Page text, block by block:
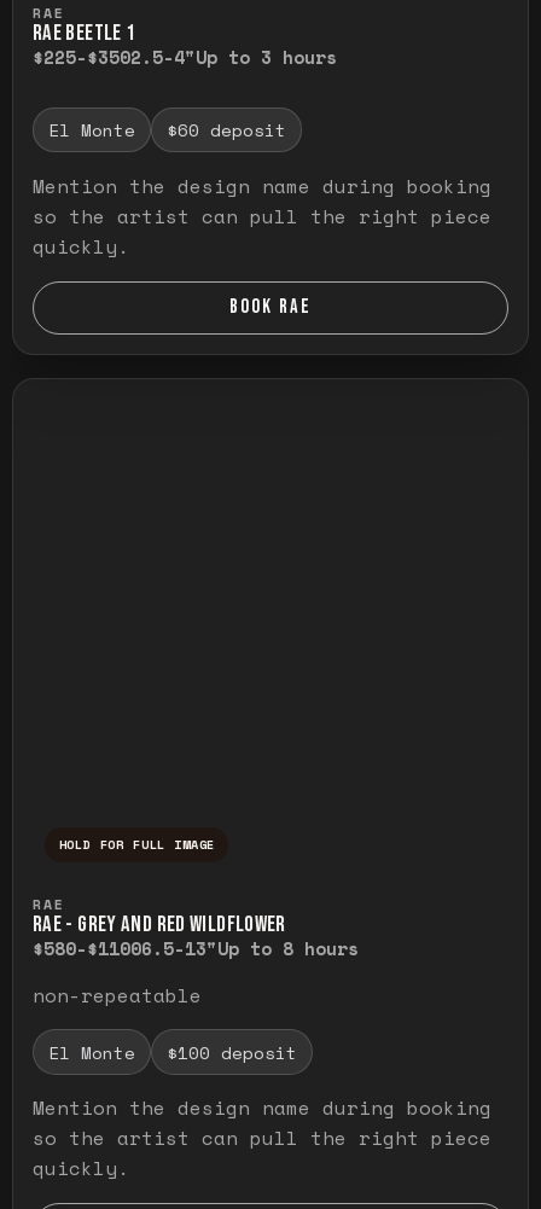
RAE
RAE BEETLE 1
$225-$3502.5-4"Up to 3 hours
El Monte $60 deposit
Mention the design name during booking
so the artist can pull the right piece
quickly.
BOOK RAE
HOLD FOR FULL IMAGE
RAE
RAE - GREY AND RED WILDFLOWER
$580-$11006.5-13"Up to 8 hours
non-repeatable
El Monte $100 deposit
Mention the design name during booking
so the artist can pull the right piece
quickly.